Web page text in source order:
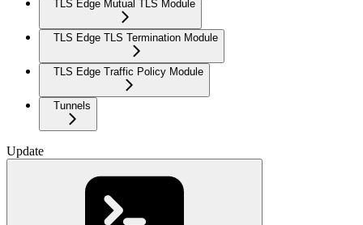
TLS Edge Mutual TLS Module
TLS Edge TLS Termination Module
TLS Edge Traffic Policy Module
Tunnels
Update